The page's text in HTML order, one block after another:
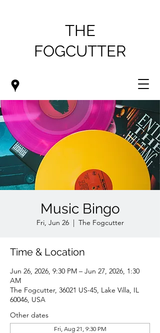
THE
FOGCUTTER
Music Bingo
Fri, Jun 26
  |
The Fogcutter
Time & Location
Jun 26, 2026, 9:30 PM – Jun 27, 2026, 1:30
AM
The Fogcutter, 36021 US-45, Lake Villa, IL
60046, USA
Other dates
Fri, Aug 21, 9:30 PM